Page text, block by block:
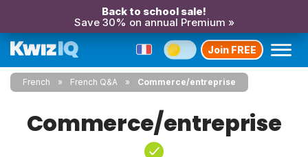
Back to school sale!
Save 30% on annual Premium »
Join FREE
French French Q&A Commerce/entreprise
Commerce/entreprise